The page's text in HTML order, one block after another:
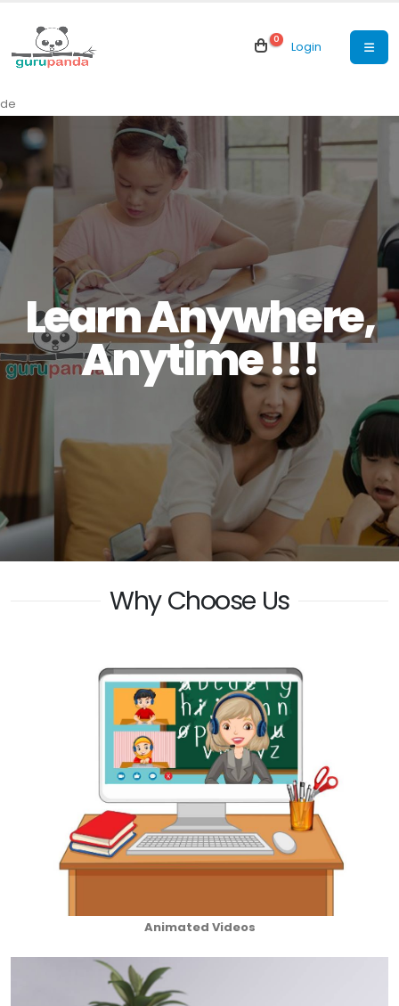
0 Login
de
Why Choose Us
Animated Videos